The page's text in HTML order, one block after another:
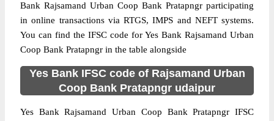
Bank Rajsamand Urban Coop Bank Pratapngr participating
in online transactions via RTGS, IMPS and NEFT systems.
You can find the IFSC code for Yes Bank Rajsamand Urban
Coop Bank Pratapngr in the table alongside
Yes Bank IFSC code of Rajsamand Urban
Coop Bank Pratapngr udaipur
Yes Bank Rajsamand Urban Coop Bank Pratapngr IFSC